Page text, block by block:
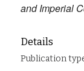
and Imperial
Details
Publication